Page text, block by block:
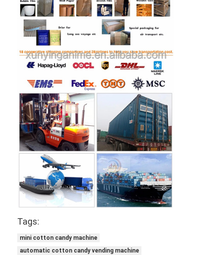
Tags:
mini cotton candy machine
automatic cotton candy vending machine